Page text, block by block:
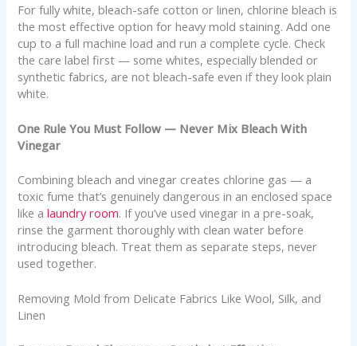
For fully white, bleach-safe cotton or linen, chlorine bleach is
the most effective option for heavy mold staining. Add one
cup to a full machine load and run a complete cycle. Check
the care label first — some whites, especially blended or
synthetic fabrics, are not bleach-safe even if they look plain
white.
One Rule You Must Follow — Never Mix Bleach With
Vinegar
Combining bleach and vinegar creates chlorine gas — a
toxic fume that’s genuinely dangerous in an enclosed space
like alaundry room. If you’ve used vinegar in a pre-soak,
rinse the garment thoroughly with clean water before
introducing bleach. Treat them as separate steps, never
used together.
Removing Mold from Delicate Fabrics Like Wool, Silk, and
Linen